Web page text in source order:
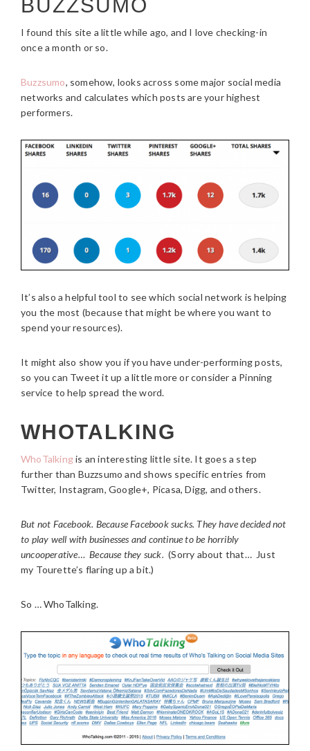
BUZZSUMO
I found this site a little while ago, and I love checking-in
once a month or so.
Buzzsumo, somehow, looks across some major social media
networks and calculates which posts are your highest
performers.
It’s also a helpful tool to see which social network is helping
you the most (because that might be where you want to
spend your resources).
It might also show you if you have under-performing posts,
so you can Tweet it up a little more or consider a Pinning
service to help spread the word.
WHOTALKING
WhoTalkingis an interesting little site. It goes a step
further than Buzzsumo and shows specific entries from
Twitter, Instagram, Google+, Picasa, Digg, and others.
But not Facebook. Because Facebook sucks. They have decided not
to play well with businesses and continue to be horribly
uncooperative… Because they suck.(Sorry about that… Just
my Tourette’s flaring up a bit.)
So … WhoTalking.